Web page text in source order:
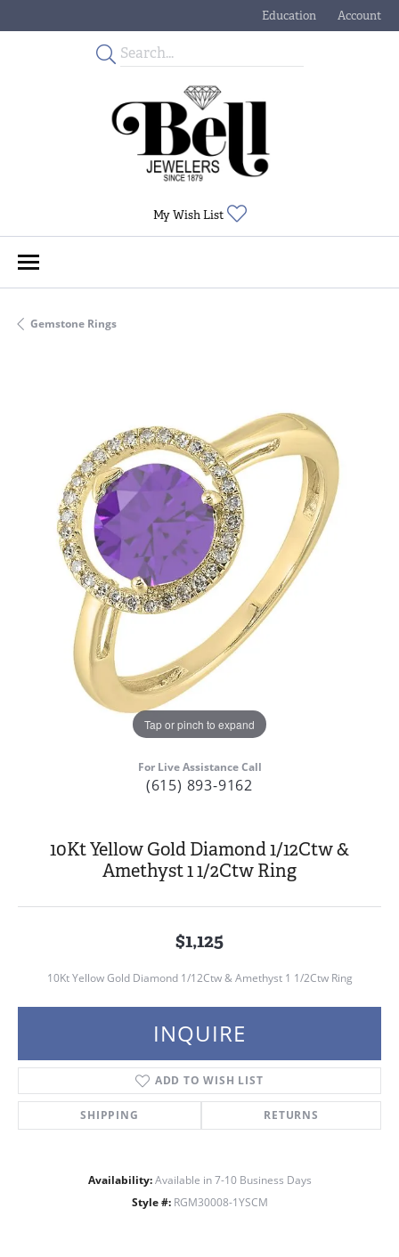
Education
Toggle JewelryAccount
Toggle My
My Wish List
Gemstone Rings
Tap or pinch to expand
For Live Assistance Call
(615) 893-9162
10Kt Yellow Gold Diamond 1/12Ctw &
Amethyst 1 1/2Ctw Ring
$1,125
10Kt Yellow Gold Diamond 1/12Ctw & Amethyst 1 1/2Ctw Ring
INQUIRE
ADD TO WISH LIST
SHIPPING RETURNS
Availability: Available in 7-10 Business Days
Style #: RGM30008-1YSCM